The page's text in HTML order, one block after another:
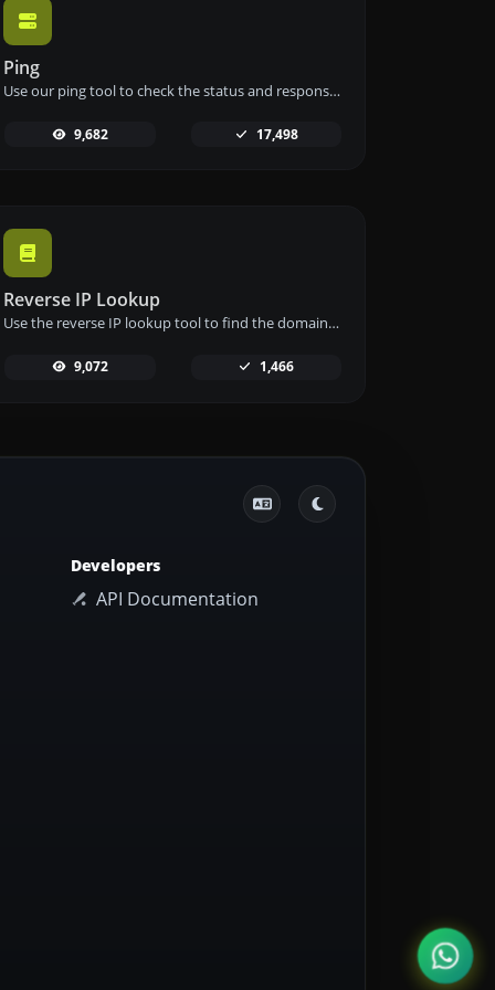
Ping
Use our ping tool to check the status and response time of any website, server, or port quickly and efficiently.
9,682 17,498
Reverse IP Lookup
Use the reverse IP lookup tool to find the domain or host associated with any IP address quickly and easily.
9,072 1,466
Developers
API Documentation